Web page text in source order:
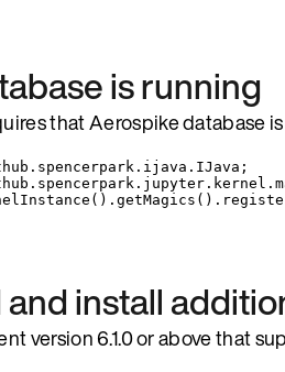
is running
that Aerospike database
;
() . getMagics () .
install
version 6.1.0 or above that